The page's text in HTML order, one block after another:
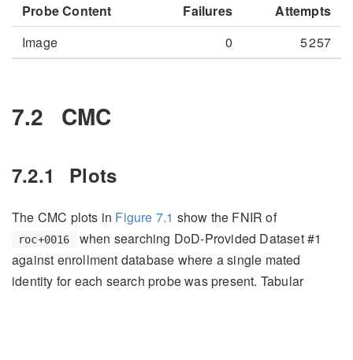
Probe Content
Failures
Attempts
Image
0 5 257
7.2 CMC
7.2.1 Plots
The CMC plots in Figure 7.1 show the FNIR of
roc+0016
when searching DoD-Provided Dataset #1
against enrollment database where a single mated
identity for each search probe was present. Tabular